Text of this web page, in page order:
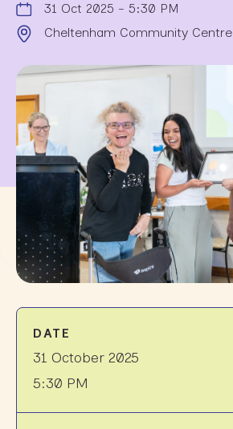
31 Oct 2025 - 5:30 PM
Cheltenham Community Centre
DATE
31 October 2025
5:30 PM